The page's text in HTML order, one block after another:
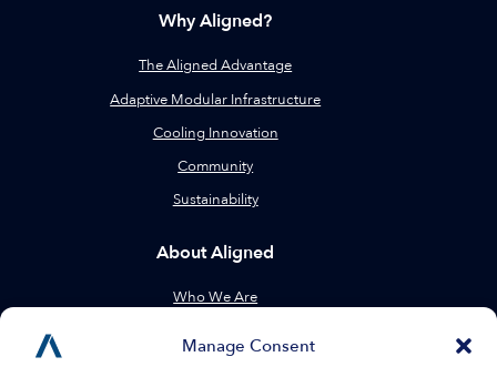
Manage Consent
Why Aligned?
The Aligned Advantage
Adaptive Modular Infrastructure
Cooling Innovation
Community
Sustainability
About Aligned
Who We Are